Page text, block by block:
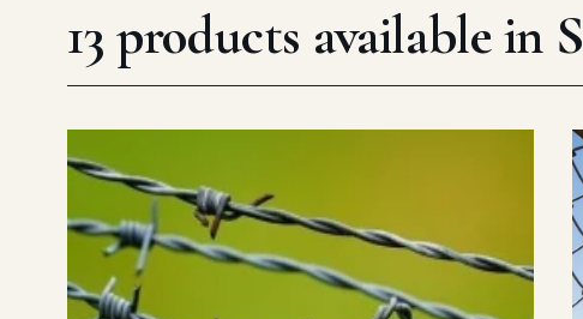
13 products available in